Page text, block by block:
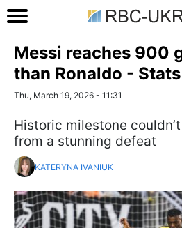
Messi reaches 900
than Ronaldo -
Thu, March 19, 2026 - 11:31
Historic milestone
from a stunning defeat
KATERYNA IVANIUK